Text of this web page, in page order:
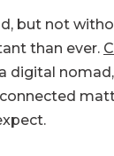
but not
than ever.
digital